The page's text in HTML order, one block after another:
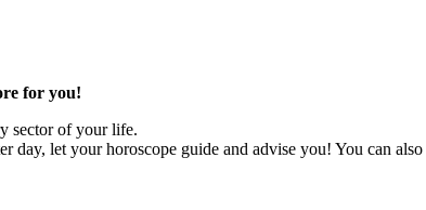
for you!
sector of your life.
day, let your horoscope guide and advise you! You can also